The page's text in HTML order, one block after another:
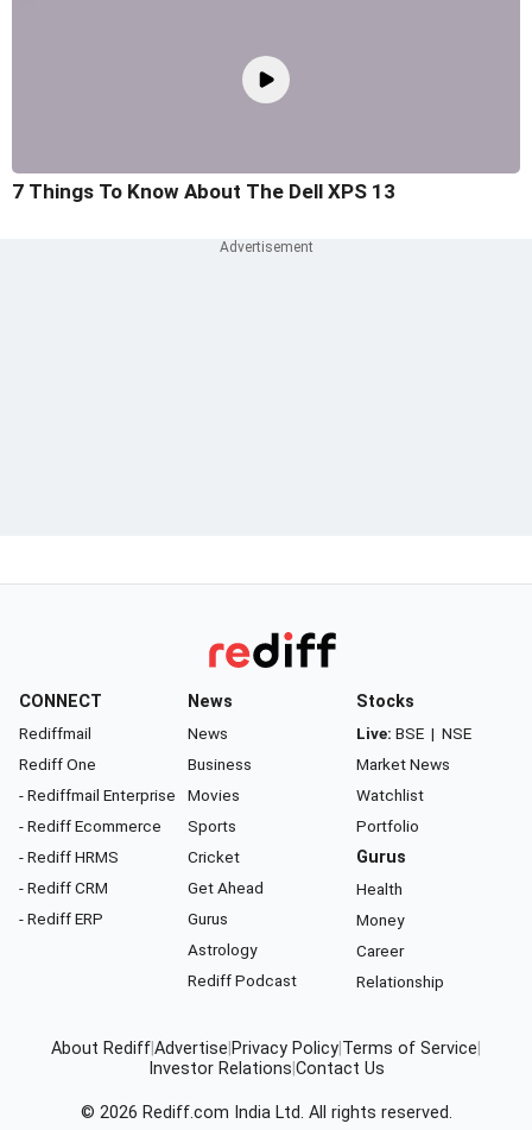
7 Things To Know About The Dell XPS 13
CONNECT
Rediffmail
Rediff One
- Rediffmail Enterprise
- Rediff Ecommerce
- Rediff HRMS
- Rediff CRM
- Rediff ERP
News
News
Business
Movies
Sports
Cricket
Get Ahead
Gurus
Astrology
Rediff Podcast
Stocks
Live: BSE | NSE
Market News
Watchlist
Portfolio
Gurus
Health
Money
Career
Relationship
About RediffAdvertise Privacy Policy Terms of Service
Investor Relations Contact Us
© 2026 Rediff.com India Ltd. All rights reserved.